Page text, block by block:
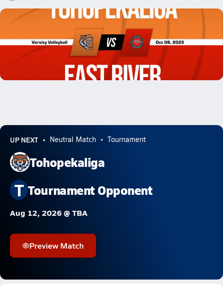
Tohopekaliga Volleyball
10/9 Highlights @ East River
Oct 9, 2025
UP NEXT Neutral Match Tournament
Tohopekaliga
T Tournament Opponent
Aug 12, 2026 @ TBA
Preview Match